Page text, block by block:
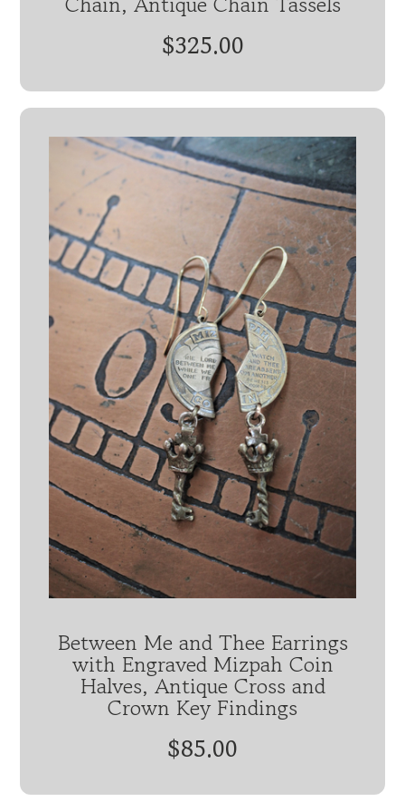
$325.00
Between Me and Thee Earrings
with Engraved Mizpah Coin
Halves, Antique Cross and
Crown Key Findings
$85.00